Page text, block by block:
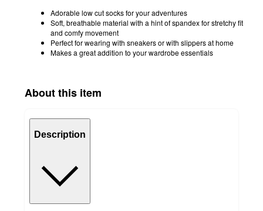
Adorable low cut socks for your adventures
Soft, breathable material with a hint of spandex for stretchy fit
and comfy movement
Perfect for wearing with sneakers or with slippers at home
Makes a great addition to your wardrobe essentials
About this item
Description